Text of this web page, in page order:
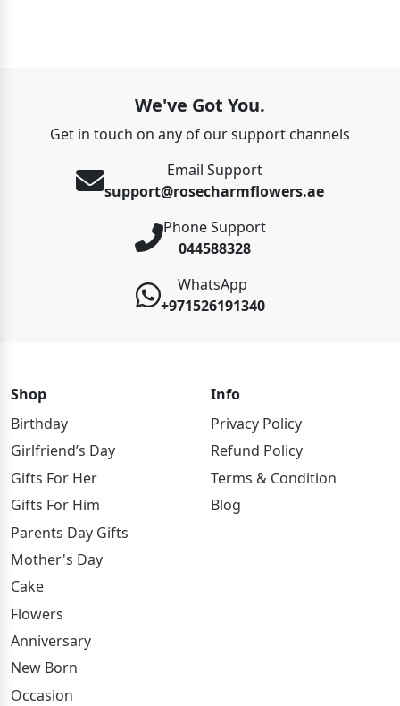
We've Got You.
Get in touch on any of our support channels
Email Support
support@rosecharmflowers.ae
Phone Support
044588328
WhatsApp
+971526191340
Shop
Birthday
Girlfriend’s Day
Gifts For Her
Gifts For Him
Parents Day Gifts
Mother's Day
Cake
Flowers
Anniversary
New Born
Occasion
Info
Privacy Policy
Refund Policy
Terms & Condition
Blog